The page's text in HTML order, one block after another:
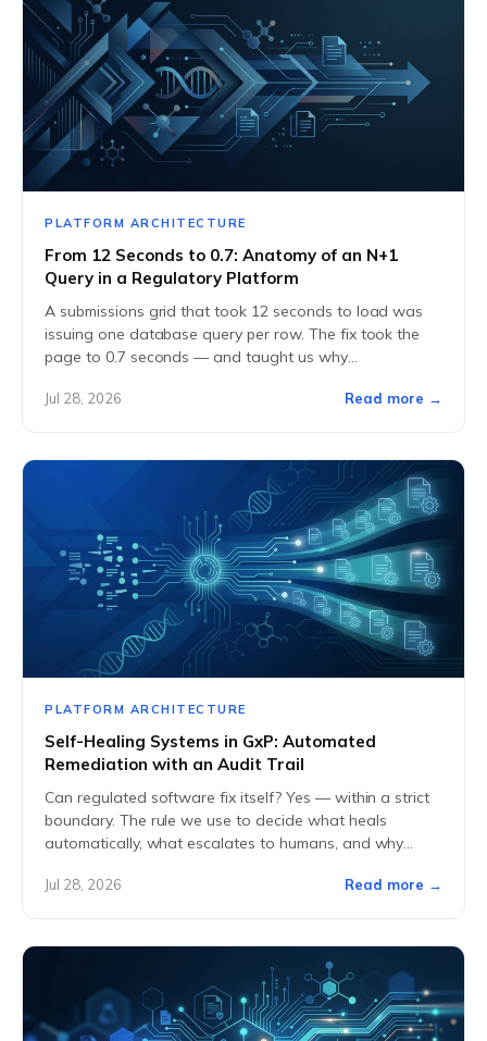
PLATFORM ARCHITECTURE
From 12 Seconds to 0.7: Anatomy of an N+1
Query in a Regulatory Platform
A submissions grid that took 12 seconds to load was
issuing one database query per row. The fix took the
page to 0.7 seconds — and taught us why
Jul 28, 2026 Read more →
PLATFORM ARCHITECTURE
Self-Healing Systems in GxP: Automated
Remediation with an Audit Trail
Can regulated software fix itself? Yes — within a strict
boundary. The rule we use to decide what heals
automatically, what escalates to humans, and why
Jul 28, 2026 Read more →